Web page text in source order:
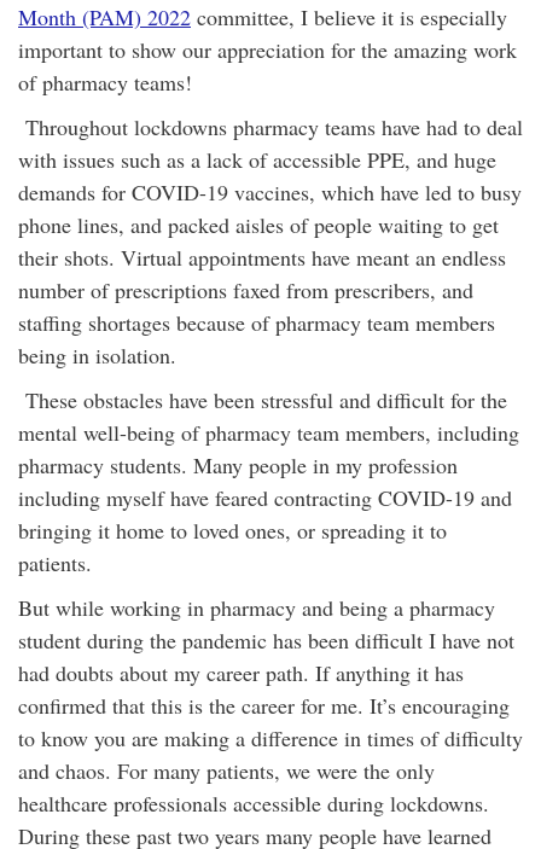
Month (PAM) 2022 committee, I believe it is especially
important to show our appreciation for the amazing work
of pharmacy teams!
Throughout lockdowns pharmacy teams have had to deal
with issues such as a lack of accessible PPE, and huge
demands for COVID-19 vaccines, which have led to busy
phone lines, and packed aisles of people waiting to get
their shots. Virtual appointments have meant an endless
number of prescriptions faxed from prescribers, and
staffing shortages because of pharmacy team members
being in isolation.
These obstacles have been stressful and difficult for the
mental well-being of pharmacy team members, including
pharmacy students. Many people in my profession
including myself have feared contracting COVID-19 and
bringing it home to loved ones, or spreading it to
patients.
But while working in pharmacy and being a pharmacy
student during the pandemic has been difficult I have not
had doubts about my career path. If anything it has
confirmed that this is the career for me. It’s encouraging
to know you are making a difference in times of difficulty
and chaos. For many patients, we were the only
healthcare professionals accessible during lockdowns.
During these past two years many people have learned